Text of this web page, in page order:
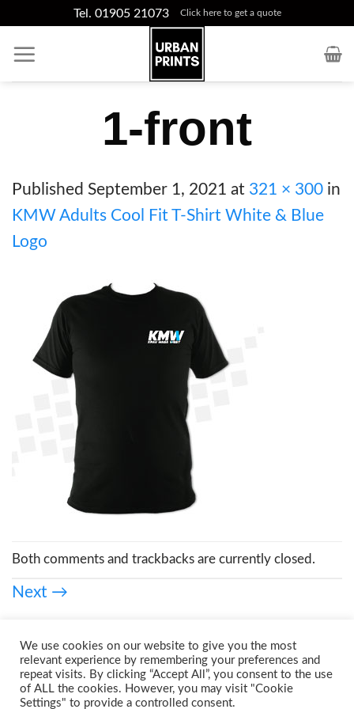
content
Tel. 01905 21073 Click here to get a quote
1-front
Published September 1, 2021 at 321 × 300 in
KMW Adults Cool Fit T-Shirt White & Blue
Logo
Both comments and trackbacks are currently closed.
Next →
We use cookies on our website to give you the most
relevant experience by remembering your preferences and
repeat visits. By clicking “Accept All”, you consent to the use
of ALL the cookies. However, you may visit "Cookie
Settings" to provide a controlled consent.